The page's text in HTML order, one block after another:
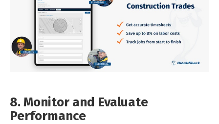
8. Monitor and Evaluate
Performance